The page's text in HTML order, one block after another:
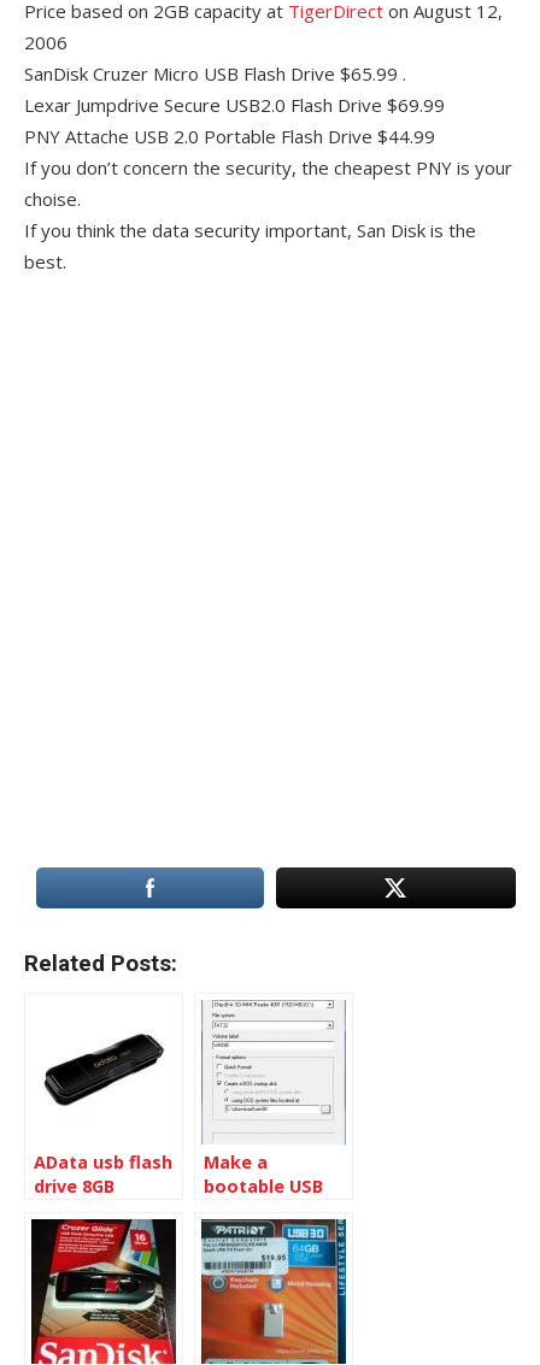
Price based on 2GB capacity at TigerDirect on August 12,
2006
SanDisk Cruzer Micro USB Flash Drive $65.99 .
Lexar Jumpdrive Secure USB2.0 Flash Drive $69.99
PNY Attache USB 2.0 Portable Flash Drive $44.99
If you don’t concern the security, the cheapest PNY is your
choise.
If you think the data security important, San Disk is the
best.
Related Posts:
AData usb flash
drive 8GB
Make a
bootable USB
BIOS